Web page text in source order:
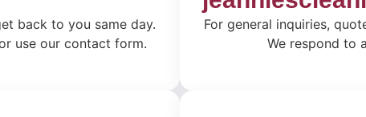
back to you same day.
use our contact form.
For general inquiries,
We respond to